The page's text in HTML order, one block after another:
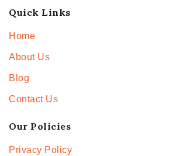
Quick Links
Home
About Us
Blog
Contact Us
Our Policies
Privacy Policy